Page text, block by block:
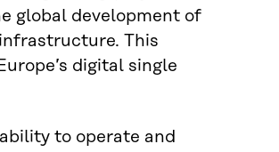
global development of
This
digital single
to operate and